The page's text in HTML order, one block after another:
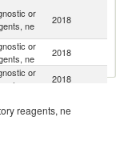
or
ne
2018
or
ne
2018
or
ne
2018
or
ne
reagents, ne